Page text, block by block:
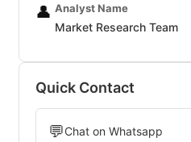
👤 Analyst Name
Market Research Team
Quick Contact
💬Chat on Whatsapp